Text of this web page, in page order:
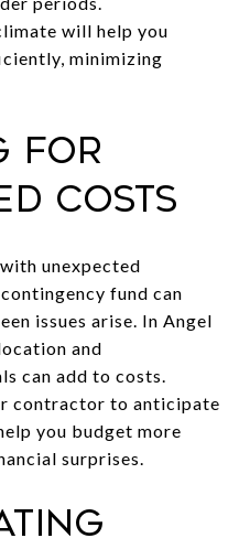
will help you
minimizing
for
Costs
unexpected
fund can
issues arise. In Angel
and
can add to costs.
contractor to anticipate
you budget more
surprises.